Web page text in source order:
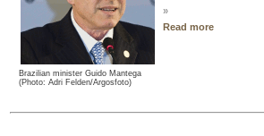
Brazilian minister Guido Mantega
(Photo: Adri Felden/Argosfoto)
»
Read more